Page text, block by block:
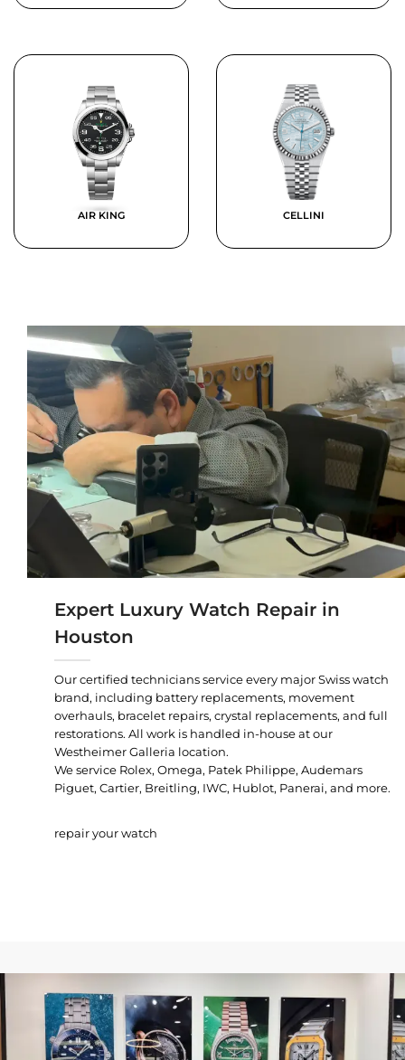
AIR KING CELLINI
Expert Luxury Watch Repair in
Houston
Our certified technicians service every major Swiss watch
brand, including battery replacements, movement
overhauls, bracelet repairs, crystal replacements, and full
restorations. All work is handled in-house at our
Westheimer Galleria location.
We service Rolex, Omega, Patek Philippe, Audemars
Piguet, Cartier, Breitling, IWC, Hublot, Panerai, and more.
repair your watch